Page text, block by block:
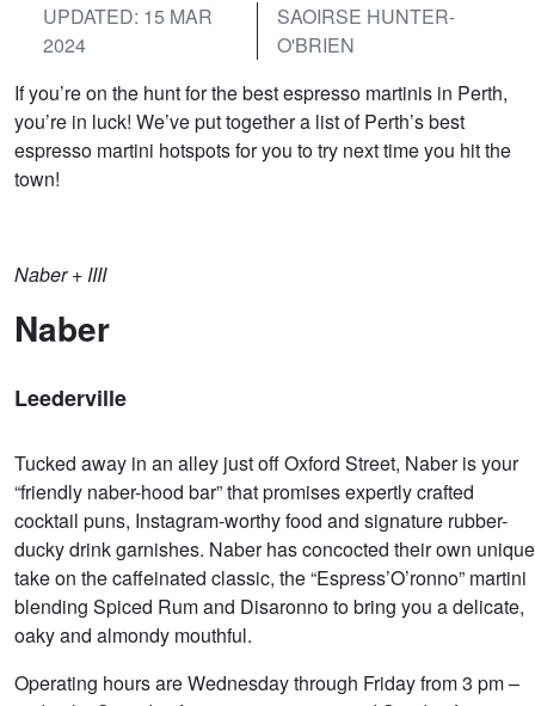
UPDATED: 15 MAR
2024
SAOIRSE HUNTER-
O'BRIEN
If you’re on the hunt for the best espresso martinis in Perth,
you’re in luck! We’ve put together a list of Perth’s best
espresso martini hotspots for you to try next time you hit the
town!
Naber + IIII
Naber
Leederville
Tucked away in an alley just off Oxford Street, Naber is your
“friendly naber-hood bar” that promises expertly crafted
cocktail puns, Instagram-worthy food and signature rubber-
ducky drink garnishes. Naber has concocted their own unique
take on the caffeinated classic, the “Espress’O’ronno” martini
blending Spiced Rum and Disaronno to bring you a delicate,
oaky and almondy mouthful.
Operating hours are Wednesday through Friday from 3 pm –